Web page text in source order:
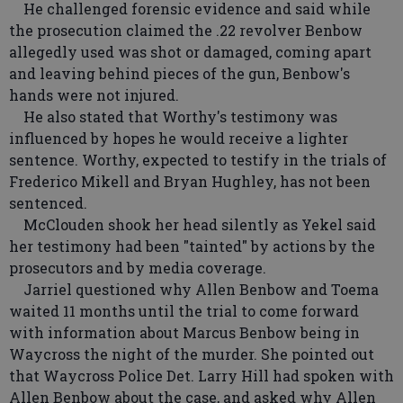
He challenged forensic evidence and said while
the prosecution claimed the .22 revolver Benbow
allegedly used was shot or damaged, coming apart
and leaving behind pieces of the gun, Benbow's
hands were not injured.
He also stated that Worthy's testimony was
influenced by hopes he would receive a lighter
sentence. Worthy, expected to testify in the trials of
Frederico Mikell and Bryan Hughley, has not been
sentenced.
McClouden shook her head silently as Yekel said
her testimony had been "tainted" by actions by the
prosecutors and by media coverage.
Jarriel questioned why Allen Benbow and Toema
waited 11 months until the trial to come forward
with information about Marcus Benbow being in
Waycross the night of the murder. She pointed out
that Waycross Police Det. Larry Hill had spoken with
Allen Benbow about the case, and asked why Allen